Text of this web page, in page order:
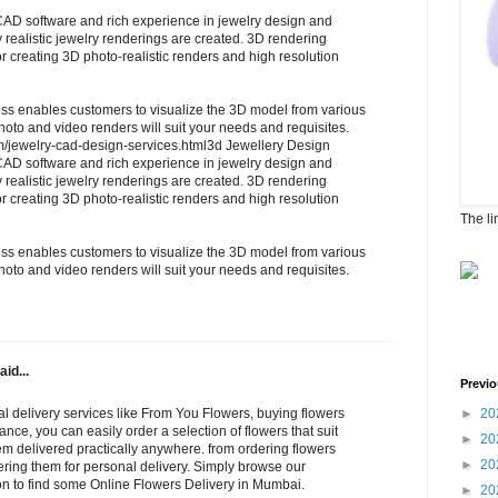
software and rich experience in jewelry design and
jewelry renderings are created. 3D rendering
creating 3D photo-realistic renders and high resolution
enables customers to visualize the 3D model from various
and video renders will suit your needs and requisites.
jewelry-cad-design-services.html3d Jewellery Design
software and rich experience in jewelry design and
jewelry renderings are created. 3D rendering
creating 3D photo-realistic renders and high resolution
enables customers to visualize the 3D model from various
and video renders will suit your needs and requisites.
delivery services like From You Flowers, buying flowers
you can easily order a selection of flowers that suit
delivered practically anywhere. from ordering flowers
them for personal delivery. Simply browse our
to find some Online Flowers Delivery in Mumbai.
The
►
►
►
►